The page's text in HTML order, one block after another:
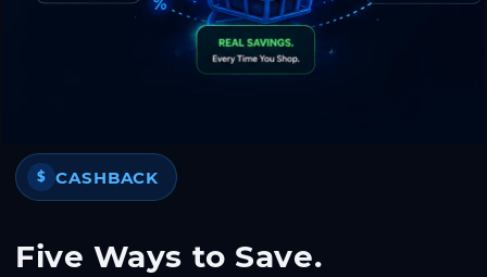
$ CASHBACK
Five Ways to Save.